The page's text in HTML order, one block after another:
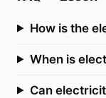
How is the
When is
Can